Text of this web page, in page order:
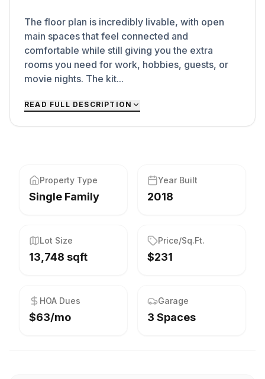
The floor plan is incredibly livable, with open
main spaces that feel connected and
comfortable while still giving you the extra
rooms you need for work, hobbies, guests, or
movie nights. The kit...
READ FULL DESCRIPTION
Property Type
Single Family
Year Built
2018
Lot Size
13,748 sqft
Price/Sq.Ft.
$231
HOA Dues
$63/mo
Garage
3 Spaces